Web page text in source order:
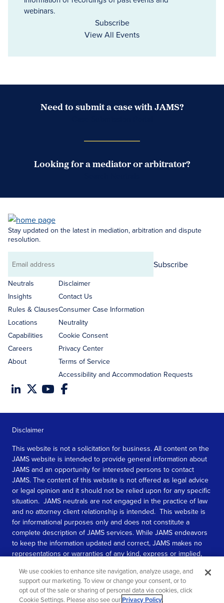
webinars.
Subscribe
View All Events
Need to submit a case with JAMS?
Looking for a mediator or arbitrator?
Stay updated on the latest in mediation, arbitration and dispute
resolution.
Email
address
Subscribe
Neutrals
Insights
Rules & Clauses
Locations
Capabilities
Careers
About
Disclaimer
Contact Us
Consumer Case Information
Neutrality
Cookie Consent
Privacy Center
Terms of Service
Accessibility and Accommodation Requests
Disclaimer
This website is not a solicitation for business. All content on the
JAMS website is intended to provide general information about
JAMS and an opportunity for interested persons to contact
JAMS. The content of this website is not offered as legal advice
or legal opinion and it should not be relied upon for any specific
situation. JAMS neutrals are not engaged in the practice of law
and no attorney client relationship is intended. This website is
for informational purposes only and does not constitute a
complete description of JAMS services. While JAMS endeavors
to keep the information updated and correct, JAMS makes no
representations or warranties of any kind, express or implied,
information contained in this website.
SEE MORE
We use cookies to enhance site navigation, analyze usage, and
support our marketing. To view or change your consent, or to
opt out of the sale or sharing of personal data via cookies, click
Cookie Settings. Please also see ourPrivacy Policy.